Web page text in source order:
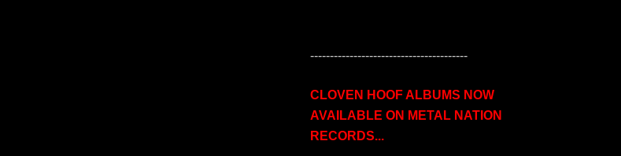
----------------------------------------
CLOVEN HOOF ALBUMS NOW
AVAILABLE ON METAL NATION
RECORDS...